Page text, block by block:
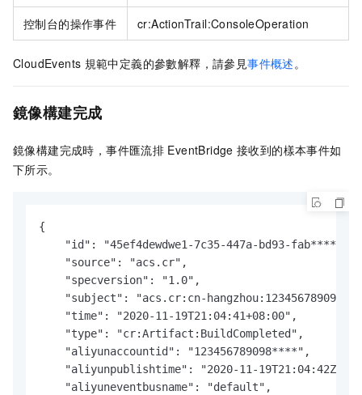
控制台的操作事件 cr:ActionTrail:ConsoleOperation
CloudEvents 規範中定義的參數解釋，請參見事件概述。
鏡像構建完成
鏡像構建完成時，事件匯流排 EventBridge 接收到的樣本事件如
下所示。
{
    "id": "45ef4dewdwe1-7c35-447a-bd93-fab****",
    "source": "acs.cr",
    "specversion": "1.0",
"subject": "acs.cr:cn-
    "time": "2020-11-19T21:04:41+08:00",
    "type": "cr:Artifact:BuildCompleted",
    "aliyunaccountid": "123456789098****",
    "aliyunpublishtime": "2020-11-19T21:04:42Z",
    "aliyuneventbusname": "default",